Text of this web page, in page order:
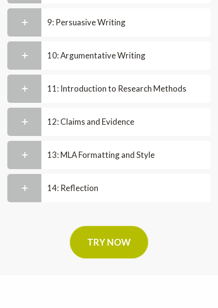
9: Persuasive Writing
10: Argumentative Writing
11: Introduction to Research Methods
12: Claims and Evidence
13: MLA Formatting and Style
14: Reflection
TRY NOW